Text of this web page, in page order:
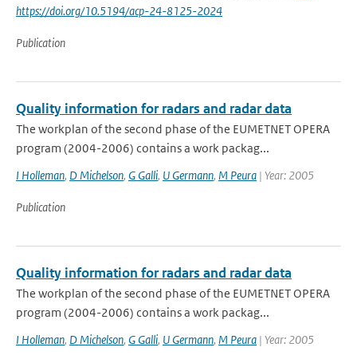
https://doi.org/10.5194/acp-24-8125-2024
Publication
Quality information for radars and radar data
The workplan of the second phase of the EUMETNET OPERA
program (2004-2006) contains a work packag...
I Holleman, D Michelson, G Galli, U Germann, M Peura | Year: 2005
Publication
Quality information for radars and radar data
The workplan of the second phase of the EUMETNET OPERA
program (2004-2006) contains a work packag...
I Holleman, D Michelson, G Galli, U Germann, M Peura | Year: 2005